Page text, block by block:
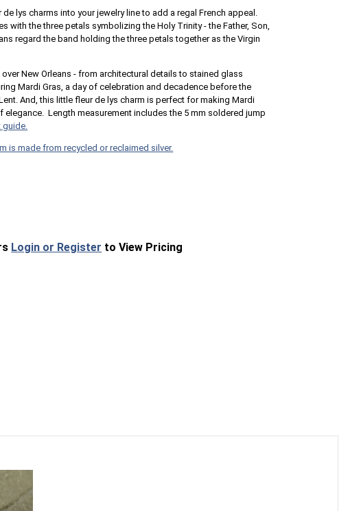
lys charms into your jewelry line to add a regal French appeal.
with the three petals symbolizing the Holy Trinity - the Father, Son,
regard the band holding the three petals together as the Virgin
over New Orleans - from architectural details to stained glass
Mardi Gras, a day of celebration and decadence before the
And, this little fleur de lys charm is perfect for making Mardi
elegance. Length measurement includes the 5 mm soldered jump
guide.
is made from recycled or reclaimed silver.
Login or Register to View Pricing